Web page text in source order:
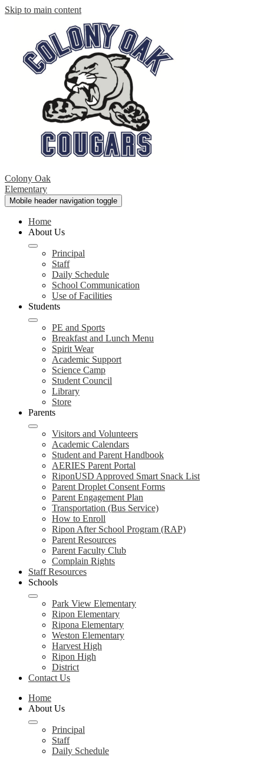
Skip to main content
Colony Oak
Elementary
Mobile header navigation toggle
Home
About Us
Principal
Staff
Daily Schedule
School Communication
Use of Facilities
Students
PE and Sports
Breakfast and Lunch Menu
Spirit Wear
Academic Support
Science Camp
Student Council
Library
Store
Parents
Visitors and Volunteers
Academic Calendars
Student and Parent Handbook
AERIES Parent Portal
RiponUSD Approved Smart Snack List
Parent Droplet Consent Forms
Parent Engagement Plan
Transportation (Bus Service)
How to Enroll
Ripon After School Program (RAP)
Parent Resources
Parent Faculty Club
Complain Rights
Staff Resources
Schools
Park View Elementary
Ripon Elementary
Ripona Elementary
Weston Elementary
Harvest High
Ripon High
District
Contact Us
Home
About Us
Principal
Staff
Daily Schedule